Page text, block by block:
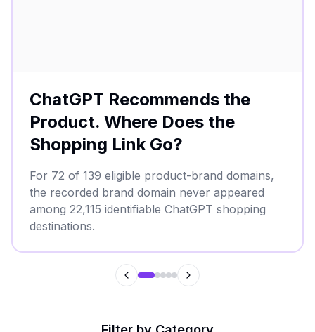
ChatGPT Recommends the
Product. Where Does the
Shopping Link Go?
For 72 of 139 eligible product-brand domains,
the recorded brand domain never appeared
among 22,115 identifiable ChatGPT shopping
destinations.